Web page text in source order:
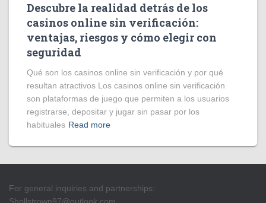
Descubre la realidad detrás de los
casinos online sin verificación:
ventajas, riesgos y cómo elegir con
seguridad
Qué son los casinos online sin verificación y por qué
resultan atractivos Los casinos online sin verificación
son plataformas de juego que permiten a los usuarios
registrarse, depositar y jugar sin pasar por los
habituales Read more
For general inquiries and partnerships: